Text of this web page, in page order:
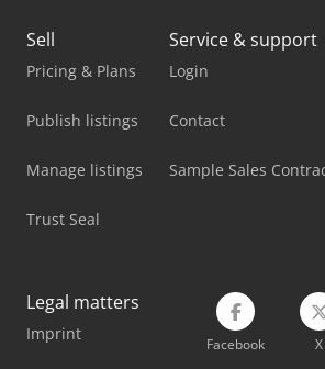
Sell
Pricing & Plans
Publish listings
Manage listings
Trust Seal
Service & support
Login
Contact
Sample Sales
Legal matters
Imprint
Facebook X